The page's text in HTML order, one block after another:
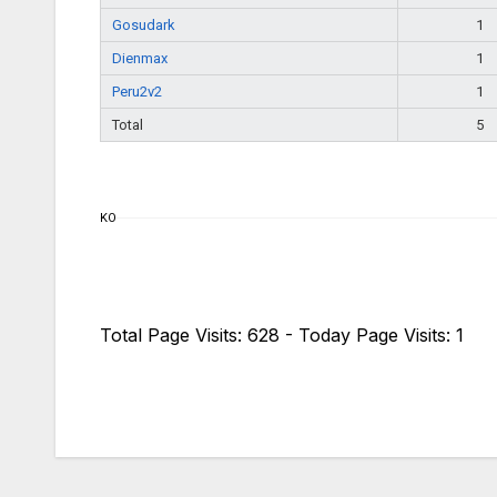
Gosudark
1
Dienmax
1
Peru2v2
1
Total
5
KO
Total Page Visits: 628 - Today Page Visits: 1